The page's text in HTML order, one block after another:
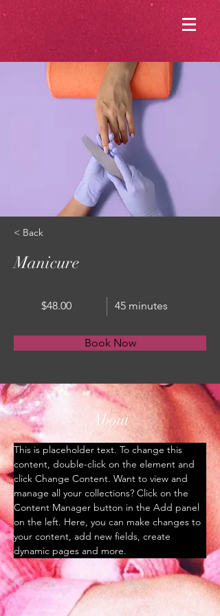
< Back
Manicure
$48.00 45 minutes
Book Now
About
This is placeholder text. To change this
content, double-click on the element and
click Change Content. Want to view and
manage all your collections? Click on the
Content Manager button in the Add panel
on the left. Here, you can make changes to
your content, add new fields, create
dynamic pages and more.
Previous Next